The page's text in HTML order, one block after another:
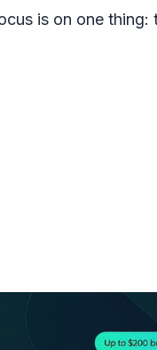
is on one thing: